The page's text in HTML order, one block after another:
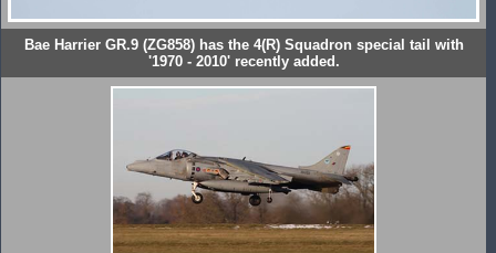
Bae Harrier GR.9 (ZG858) has the 4(R) Squadron special tail with
'1970 - 2010' recently added.